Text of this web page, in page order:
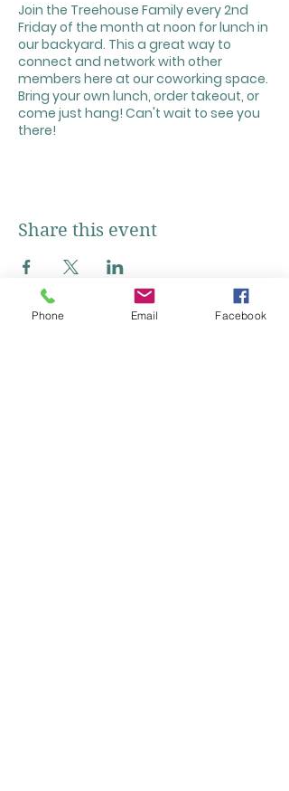
Join the Treehouse Family every 2nd
Friday of the month at noon for lunch in
our backyard. This a great way to
connect and network with other
members here at our coworking space.
Bring your own lunch, order takeout, or
come just hang! Can't wait to see you
there!
Share this event
Phone Email Facebook